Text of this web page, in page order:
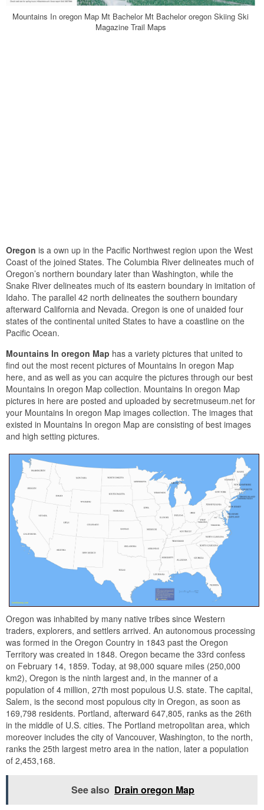
Mountains In oregon Map Mt Bachelor Mt Bachelor oregon Skiing Ski
Magazine Trail Maps
Oregon is a own up in the Pacific Northwest region upon the West
Coast of the joined States. The Columbia River delineates much of
Oregon’s northern boundary later than Washington, while the
Snake River delineates much of its eastern boundary in imitation of
Idaho. The parallel 42 north delineates the southern boundary
afterward California and Nevada. Oregon is one of unaided four
states of the continental united States to have a coastline on the
Pacific Ocean.
Mountains In oregon Map has a variety pictures that united to
find out the most recent pictures of Mountains In oregon Map
here, and as well as you can acquire the pictures through our best
Mountains In oregon Map collection. Mountains In oregon Map
pictures in here are posted and uploaded by secretmuseum.net for
your Mountains In oregon Map images collection. The images that
existed in Mountains In oregon Map are consisting of best images
and high setting pictures.
Oregon was inhabited by many native tribes since Western
traders, explorers, and settlers arrived. An autonomous processing
was formed in the Oregon Country in 1843 past the Oregon
Territory was created in 1848. Oregon became the 33rd confess
on February 14, 1859. Today, at 98,000 square miles (250,000
km2), Oregon is the ninth largest and, in the manner of a
population of 4 million, 27th most populous U.S. state. The capital,
Salem, is the second most populous city in Oregon, as soon as
169,798 residents. Portland, afterward 647,805, ranks as the 26th
in the middle of U.S. cities. The Portland metropolitan area, which
moreover includes the city of Vancouver, Washington, to the north,
ranks the 25th largest metro area in the nation, later a population
of 2,453,168.
See also Drain oregon Map